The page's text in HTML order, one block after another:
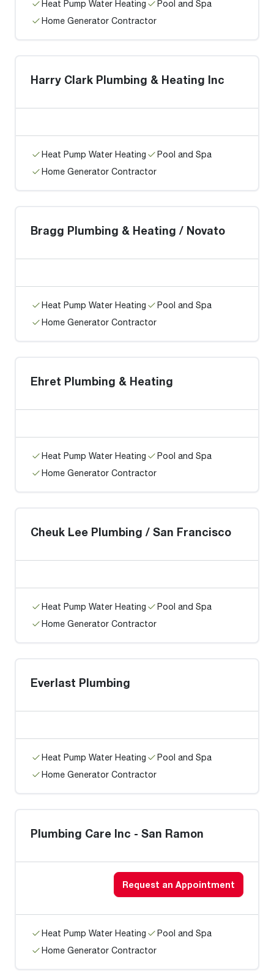
Heat Pump Water Heating
Pool and Spa
Home Generator Contractor
Harry Clark Plumbing & Heating Inc
Heat Pump Water Heating
Pool and Spa
Home Generator Contractor
Bragg Plumbing & Heating / Novato
Heat Pump Water Heating
Pool and Spa
Home Generator Contractor
Ehret Plumbing & Heating
Heat Pump Water Heating
Pool and Spa
Home Generator Contractor
Cheuk Lee Plumbing / San Francisco
Heat Pump Water Heating
Pool and Spa
Home Generator Contractor
Everlast Plumbing
Heat Pump Water Heating
Pool and Spa
Home Generator Contractor
Plumbing Care Inc - San Ramon
Request an Appointment
Heat Pump Water Heating
Pool and Spa
Home Generator Contractor